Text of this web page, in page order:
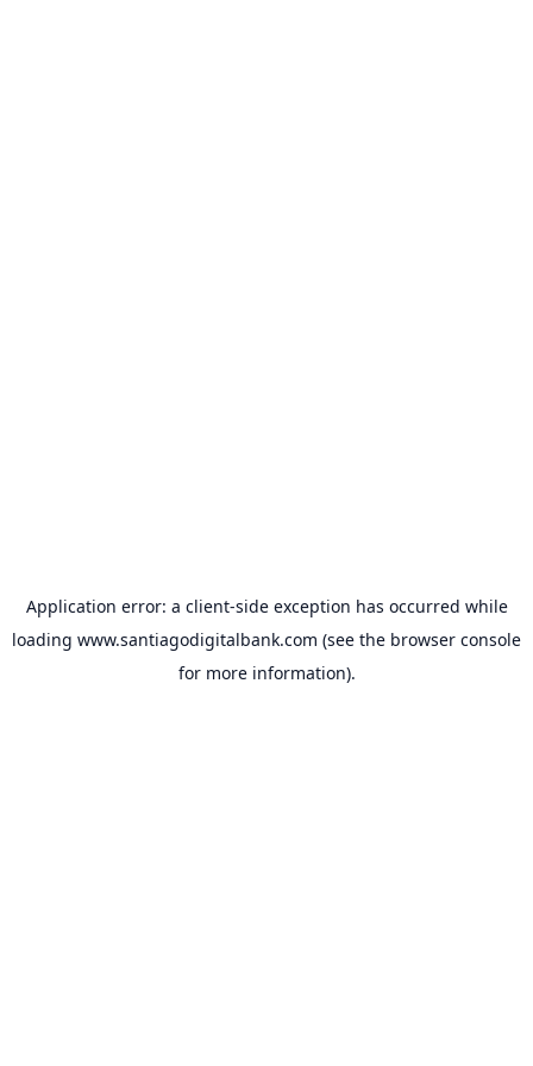
Application error: a client-side exception has occurred while
loading www.santiagodigitalbank.com (see the browser console
for more information).